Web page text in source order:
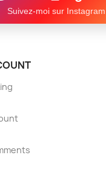
Suivez-moi sur Instagram